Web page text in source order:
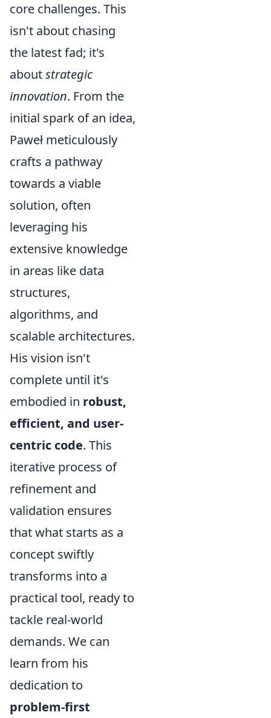
core challenges. This
isn't about chasing
the latest fad; it's
aboutstrategic
innovation. From the
initial spark of an idea,
Paweł meticulously
crafts a pathway
towards a viable
solution, often
leveraging his
extensive knowledge
in areas like data
structures,
algorithms, and
scalable architectures.
His vision isn't
complete until it's
embodied in robust,
efficient, and user-
centric code. This
iterative process of
refinement and
validation ensures
that what starts as a
concept swiftly
transforms into a
practical tool, ready to
tackle real-world
demands. We can
learn from his
dedication to
problem-first